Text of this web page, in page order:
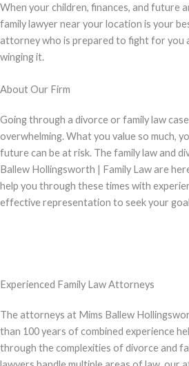
When your children, finances, and future
family lawyer near your location is your
attorney who is prepared to fight for you
winging it.
About Our Firm
Going through a divorce or family law
overwhelming. What you value so much,
future can be at risk. The family law and
Ballew Hollingsworth | Family Law are
help you through these times with
effective representation to seek your
Experienced Family Law Attorneys
The attorneys at Mims Ballew
than 100 years of combined experience
through the complexities of divorce and